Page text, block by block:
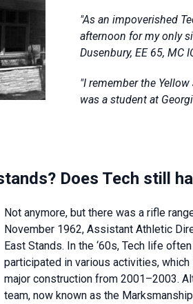
"As an impoverished
afternoon for my only
Dusenbury, EE 65, MC
"I remember the
was a student at
Does Tech still
Not anymore, but there was a rifle
November 1962, Assistant Athletic
East Stands. In the ‘60s, Tech life
participated in various activities,
major construction from 2001–2003.
team, now known as the